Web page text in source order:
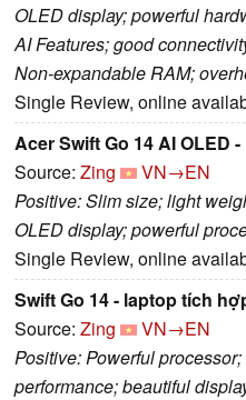
OLED display; powerful
AI Features; good
Non-expandable RAM;
Single Review, online
Acer Swift Go 14 AI OLED
Source: Zing
VN→EN
Positive: Slim size; light
OLED display; powerful
Single Review, online
Swift Go 14 - laptop tích
Source: Zing
VN→EN
Positive: Powerful
performance; beautiful